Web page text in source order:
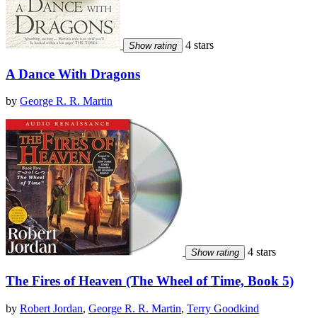
Show rating 4 stars
A Dance With Dragons
by George R. R. Martin
Show rating 4 stars
The Fires of Heaven (The Wheel of Time, Book 5)
by Robert Jordan, George R. R. Martin, Terry Goodkind